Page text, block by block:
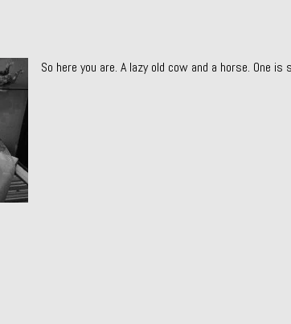
So here you are. A lazy old cow and a horse. One